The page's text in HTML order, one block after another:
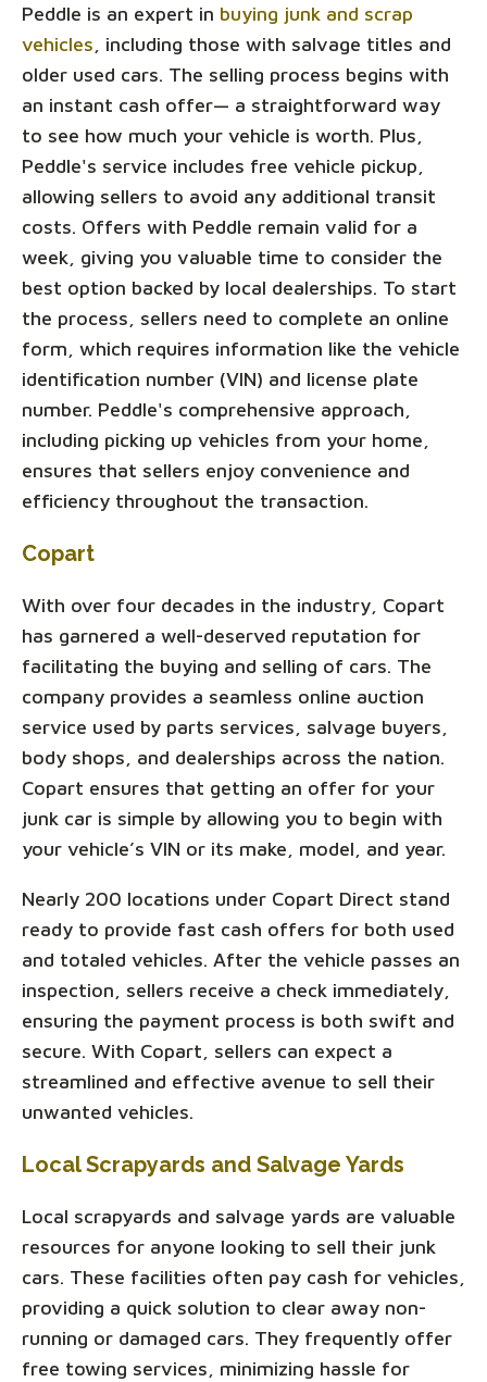
Peddle is an expert in buying junk and scrap
vehicles , including those with salvage titles and
older used cars. The selling process begins with
an instant cash offer— a straightforward way
to see how much your vehicle is worth. Plus,
Peddle's service includes free vehicle pickup,
allowing sellers to avoid any additional transit
costs. Offers with Peddle remain valid for a
week, giving you valuable time to consider the
best option backed by local dealerships. To start
the process, sellers need to complete an online
form, which requires information like the vehicle
identification number (VIN) and license plate
number. Peddle's comprehensive approach,
including picking up vehicles from your home,
ensures that sellers enjoy convenience and
efficiency throughout the transaction.
Copart
With over four decades in the industry, Copart
has garnered a well-deserved reputation for
facilitating the buying and selling of cars. The
company provides a seamless online auction
service used by parts services, salvage buyers,
body shops, and dealerships across the nation.
Copart ensures that getting an offer for your
junk car is simple by allowing you to begin with
your vehicle’s VIN or its make, model, and year.
Nearly 200 locations under Copart Direct stand
ready to provide fast cash offers for both used
and totaled vehicles. After the vehicle passes an
inspection, sellers receive a check immediately,
ensuring the payment process is both swift and
secure. With Copart, sellers can expect a
streamlined and effective avenue to sell their
unwanted vehicles.
Local Scrapyards and Salvage Yards
Local scrapyards and salvage yards are valuable
resources for anyone looking to sell their junk
cars. These facilities often pay cash for vehicles,
providing a quick solution to clear away non-
running or damaged cars. They frequently offer
free towing services, minimizing hassle for